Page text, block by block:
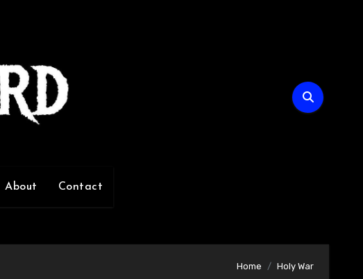
About Contact
Home Holy War